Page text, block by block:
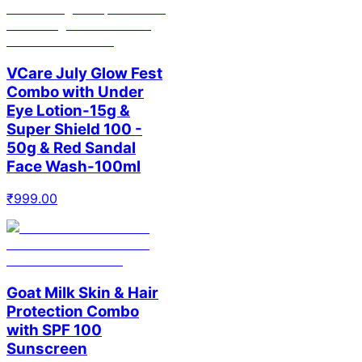
VCare July Glow Fest
Combo with Under
Eye Lotion-15g &
Super Shield 100 -
50g & Red Sandal
Face Wash-100ml
₹999.00
Goat Milk Skin & Hair
Protection Combo
with SPF 100
Sunscreen